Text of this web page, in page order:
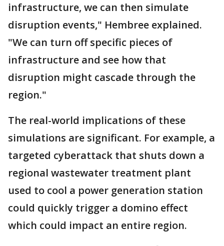
infrastructure, we can then simulate
disruption events," Hembree explained.
"We can turn off specific pieces of
infrastructure and see how that
disruption might cascade through the
region."
The real-world implications of these
simulations are significant. For example, a
targeted cyberattack that shuts down a
regional wastewater treatment plant
used to cool a power generation station
could quickly trigger a domino effect
which could impact an entire region.